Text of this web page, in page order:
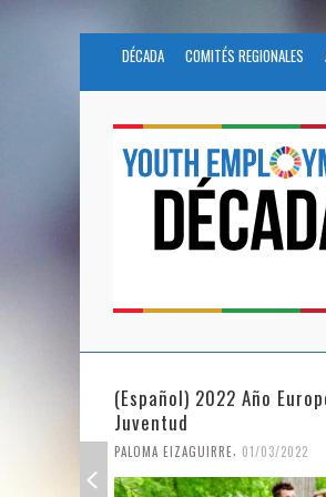
DÉCADA COMITÉS REGIONALES
(Español) La igualdad de
un mundo en pandemia
PALOMA EIZAGUIRRE 07/06/2021